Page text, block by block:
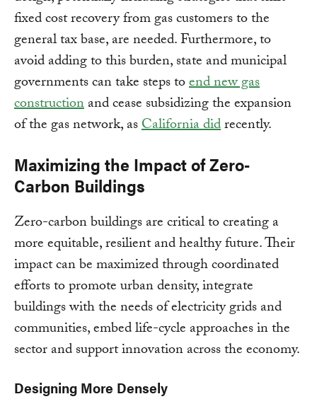
fixed cost recovery from gas customers to the
general tax base, are needed. Furthermore, to
avoid adding to this burden, state and municipal
governments can take steps toend new gas
constructionand cease subsidizing the expansion
of the gas network, asCalifornia didrecently.
Maximizing the Impact of Zero-
Carbon Buildings
Zero-carbon buildings are critical to creating a
more equitable, resilient and healthy future. Their
impact can be maximized through coordinated
efforts to promote urban density, integrate
buildings with the needs of electricity grids and
communities, embed life-cycle approaches in the
sector and support innovation across the economy.
Designing More Densely